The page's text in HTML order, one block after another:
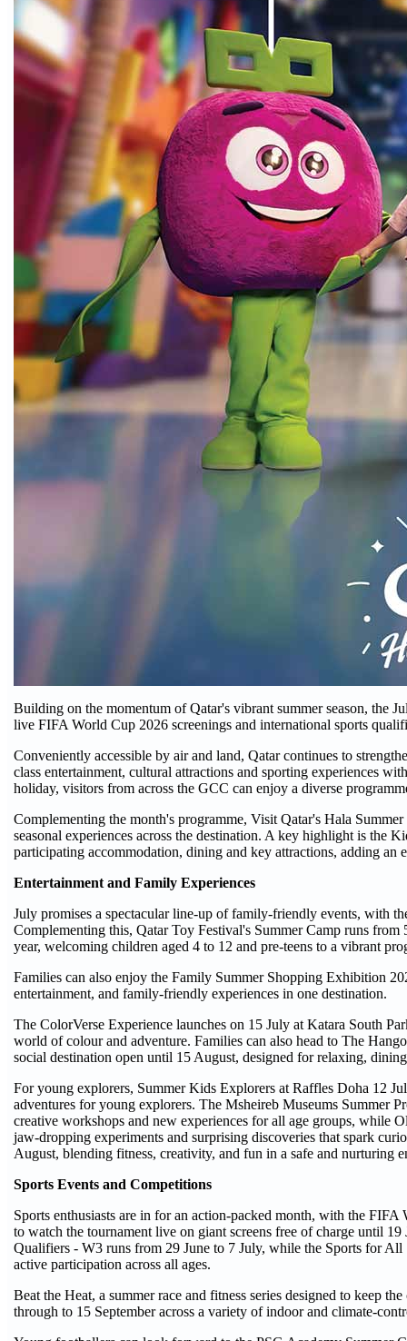
Building on the momentum of Qatar's vibrant summer season, the
live FIFA World Cup 2026 screenings and international sports
Conveniently accessible by air and land, Qatar continues to
class entertainment, cultural attractions and sporting experiences
holiday, visitors from across the GCC can enjoy a diverse
Complementing the month's programme, Visit Qatar's Hala
seasonal experiences across the destination. A key highlight is the
participating accommodation, dining and key attractions, adding an
Entertainment and Family Experiences
July promises a spectacular line-up of family-friendly events, with
Complementing this, Qatar Toy Festival's Summer Camp runs
year, welcoming children aged 4 to 12 and pre-teens to a vibrant
Families can also enjoy the Family Summer Shopping Exhibition
entertainment, and family-friendly experiences in one destination.
The ColorVerse Experience launches on 15 July at Katara South
world of colour and adventure. Families can also head to The
social destination open until 15 August, designed for relaxing,
For young explorers, Summer Kids Explorers at Raffles Doha 12
adventures for young explorers. The Msheireb Museums Summer
creative workshops and new experiences for all age groups,
jaw-dropping experiments and surprising discoveries that spark
August, blending fitness, creativity, and fun in a safe and nurturing
Sports Events and Competitions
Sports enthusiasts are in for an action-packed month, with the
to watch the tournament live on giant screens free of charge until
Qualifiers - W3 runs from 29 June to 7 July, while the Sports for All
active participation across all ages.
Beat the Heat, a summer race and fitness series designed to keep
through to 15 September across a variety of indoor and climate-